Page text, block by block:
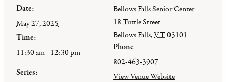
Date:
May 27, 2025
Time:
11:30 am - 12:30 pm
Series:
Bellows Falls Senior Center
18 Tuttle Street
Bellows Falls,VT05101
Phone
802-463-3907
View Venue Website